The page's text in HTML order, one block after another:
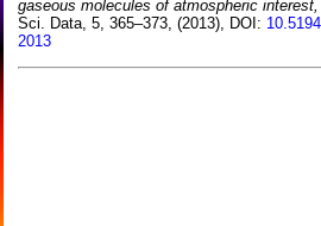
gaseous molecules of atmospheric interest,
Sci. Data, 5, 365–373, (2013), DOI:
2013